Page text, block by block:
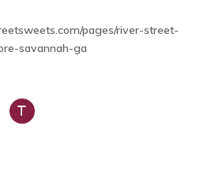
pages/river-street-
savannah-ga